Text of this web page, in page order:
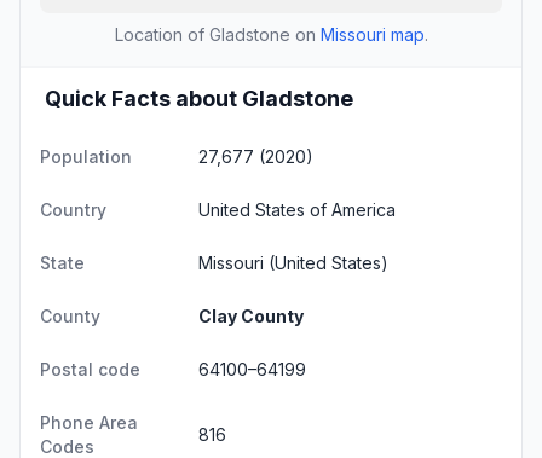
Location of Gladstone on Missouri map.
Quick Facts about Gladstone
Population 27,677 (2020)
Country United States of America
State Missouri (United States)
County Clay County
Postal code 64100–64199
Phone Area
Codes
816